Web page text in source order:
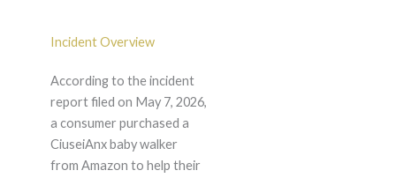
Incident Overview
According to the incident
report filed on May 7, 2026,
a consumer purchased a
CiuseiAnx baby walker
from Amazon to help their